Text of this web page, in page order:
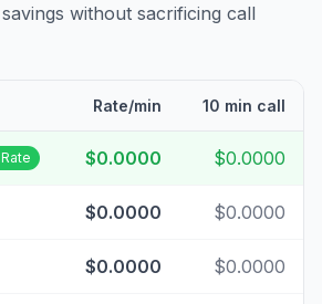
without sacrificing call
Rate/min 10 min call
$0.0000 $0.0000
$0.0000 $0.0000
$0.0000 $0.0000